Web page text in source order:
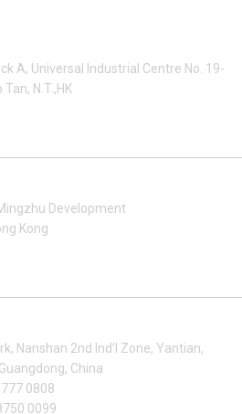
A, Universal Industrial Centre No. 19-
N.T.,HK
Development
Kong
Nanshan 2nd Ind’l Zone, Yantian,
China
0808
0099